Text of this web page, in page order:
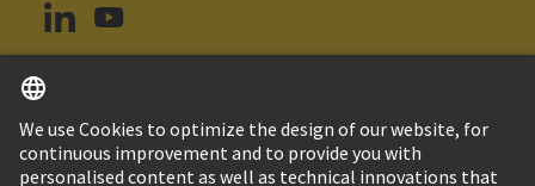
Ecuador English